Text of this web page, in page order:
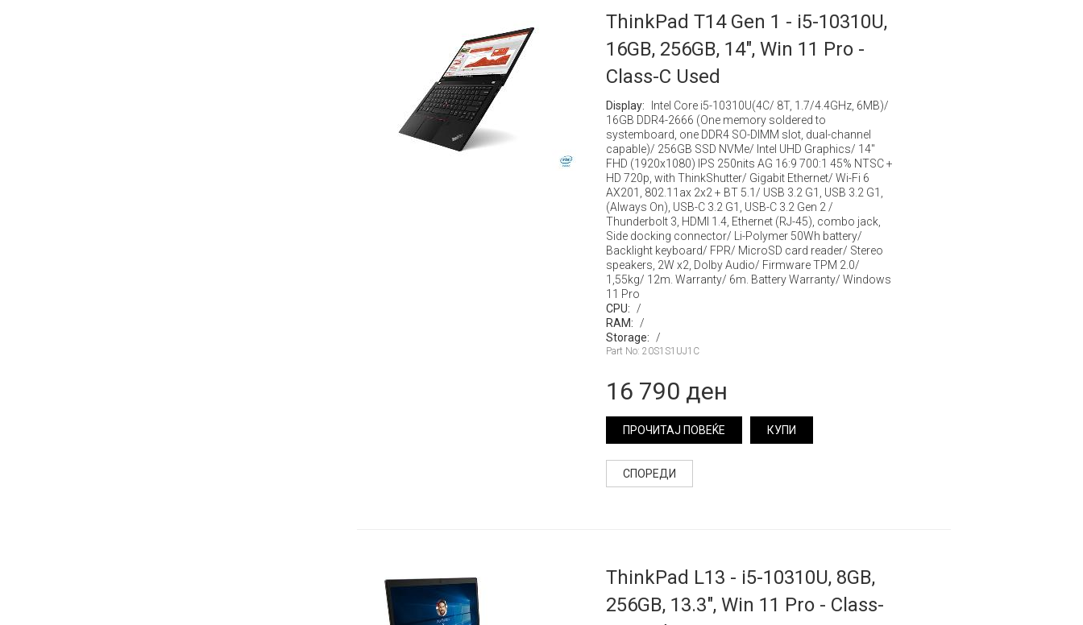
ThinkPad T14 Gen 1 - i5-10310U,
16GB, 256GB, 14", Win 11 Pro -
Class-C Used
Display:
Intel Core i5-10310U(4C/ 8T, 1.7/4.4GHz, 6MB)/
16GB DDR4-2666 (One memory soldered to
systemboard, one DDR4 SO-DIMM slot, dual-channel
capable)/ 256GB SSD NVMe/ Intel UHD Graphics/ 14"
FHD (1920x1080) IPS 250nits AG 16:9 700:1 45% NTSC +
HD 720p, with ThinkShutter/ Gigabit Ethernet/ Wi-Fi 6
AX201, 802.11ax 2x2 + BT 5.1/ USB 3.2 G1, USB 3.2 G1,
(Always On), USB-C 3.2 G1, USB-C 3.2 Gen 2 /
Thunderbolt 3, HDMI 1.4, Ethernet (RJ-45), combo jack,
Side docking connector/ Li-Polymer 50Wh battery/
Backlight keyboard/ FPR/ MicroSD card reader/ Stereo
speakers, 2W x2, Dolby Audio/ Firmware TPM 2.0/
1,55kg/ 12m. Warranty/ 6m. Battery Warranty/ Windows
11 Pro
CPU:
/
RAM:
/
Storage:
/
Part No: 20S1S1UJ1C
16 790 ден
ПРОЧИТАЈ ПОВЕЌЕ КУПИ
СПОРЕДИ
ThinkPad L13 - i5-10310U, 8GB,
256GB, 13.3", Win 11 Pro - Class-